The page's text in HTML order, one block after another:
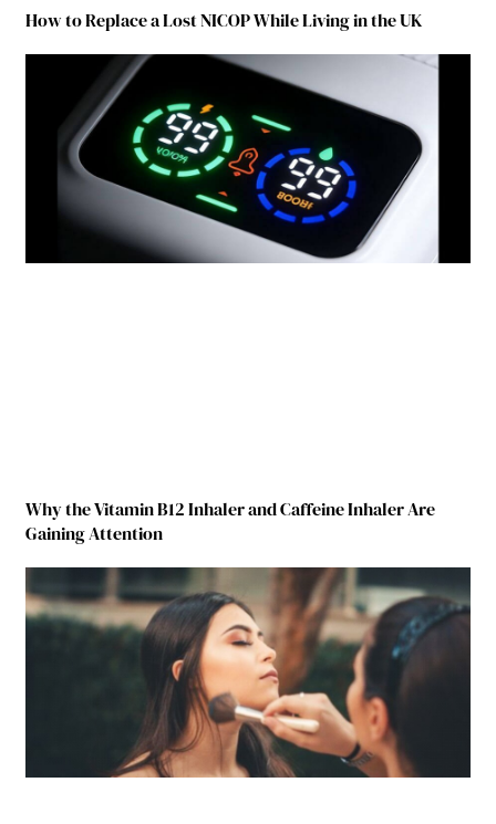
How to Replace a Lost NICOP While Living in the UK
Why the Vitamin B12 Inhaler and Caffeine Inhaler Are
Gaining Attention